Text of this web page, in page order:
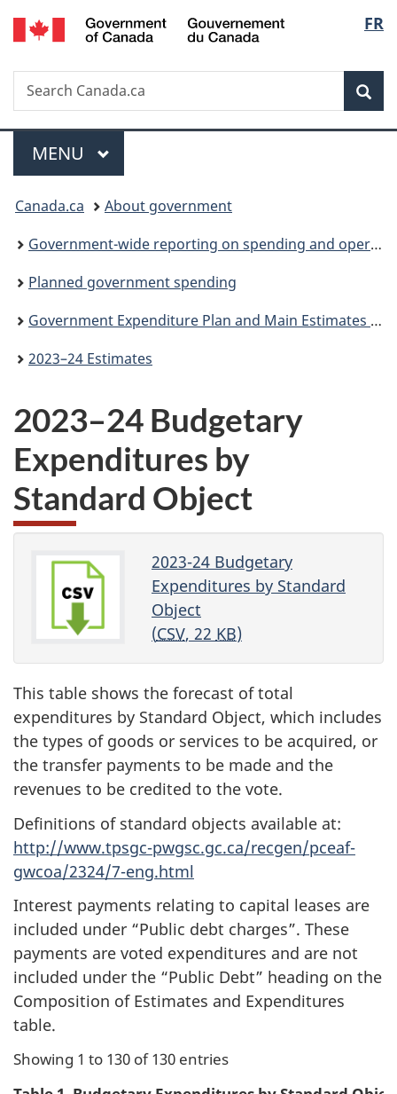
Skip
to
Skip
to
Switch
to
FR
Search
Search
Canada.ca
Menu
MAIN
MENU
You
are
here:
Canada.ca
About government
Government-wide reporting on spending and operations
Planned government spending
Government Expenditure Plan and Main Estimates (Parts I and II)
2023–24 Estimates
2023–24 Budgetary
Expenditures by
Standard Object
2023-24 Budgetary
Expenditures by Standard
Object
(CSV, 22 KB)
This table shows the forecast of total
expenditures by Standard Object, which includes
the types of goods or services to be acquired, or
the transfer payments to be made and the
revenues to be credited to the vote.
Definitions of standard objects available at:
http://www.tpsgc-pwgsc.gc.ca/recgen/pceaf-
gwcoa/2324/7-eng.html
Interest payments relating to capital leases are
included under “Public debt charges”. These
payments are voted expenditures and are not
included under the “Public Debt” heading on the
Composition of Estimates and Expenditures
table.
Showing 1 to 130 of 130 entries